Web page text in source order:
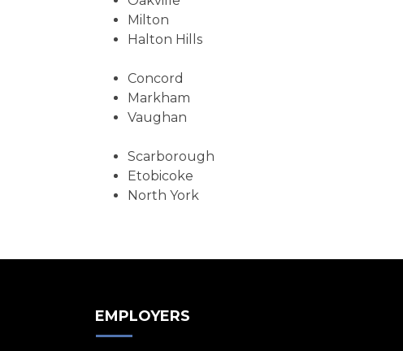
Milton
Halton Hills
Concord
Markham
Vaughan
Scarborough
Etobicoke
North York
EMPLOYERS